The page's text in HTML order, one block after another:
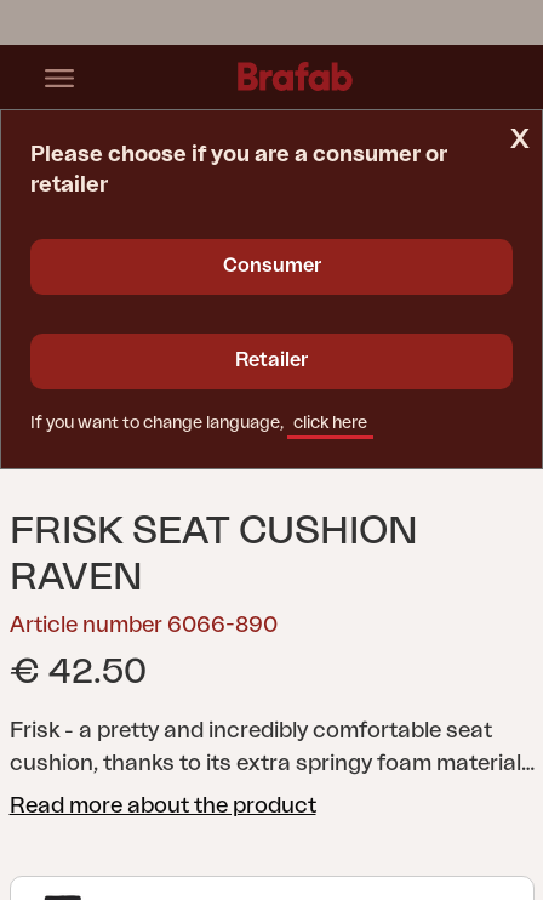
FRISK SEAT CUSHION
RAVEN
Article number 6066-890
€ 42.50
Frisk - a pretty and incredibly comfortable seat
cushion, thanks to its extra springy foam material
and anti-slip material on the underside. A versatile
Read more about the product
x
Please choose if you are a consumer or
retailer
Consumer
Retailer
If you want to change language, click here